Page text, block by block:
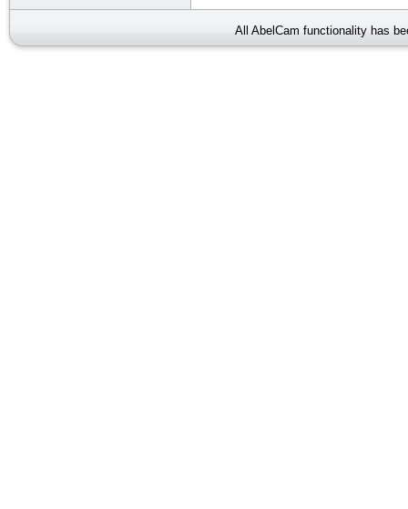
All AbelCam functionality has